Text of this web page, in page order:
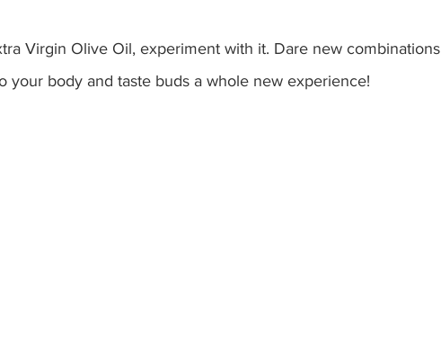
Virgin Olive Oil, experiment with it. Dare new combinations
your body and taste buds a whole new experience!